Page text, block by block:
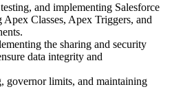
and implementing Salesforce
Classes, Apex Triggers, and
the sharing and security
data integrity and
governor limits, and maintaining